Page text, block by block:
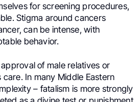
for screening procedures,
Stigma around cancers
can be intense, with
behavior.
of male relatives or
In many Middle Eastern
– fatalism is more strongly